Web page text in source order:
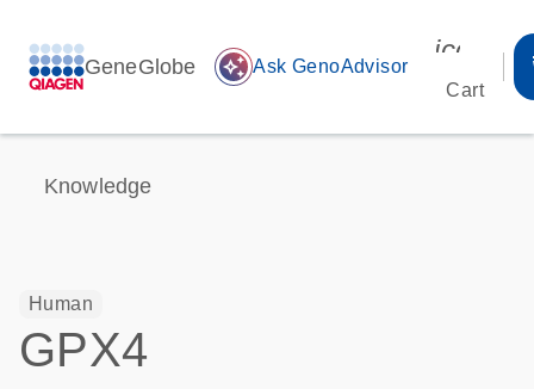
GeneGlobe auto_awesome Ask GenoAdvisor
Cart
Knowledge
Human
GPX4